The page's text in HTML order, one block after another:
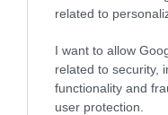
related to
I want to allow
related to security,
functionality and
user protection.